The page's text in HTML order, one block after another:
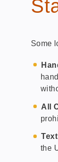
Some
All
the